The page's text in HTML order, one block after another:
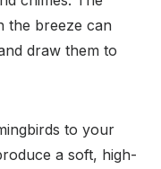
the breeze can
draw them to
to your
a soft, high-